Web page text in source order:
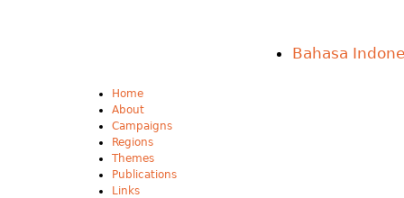
Bahasa
Home
About
Campaigns
Regions
Themes
Publications
Links